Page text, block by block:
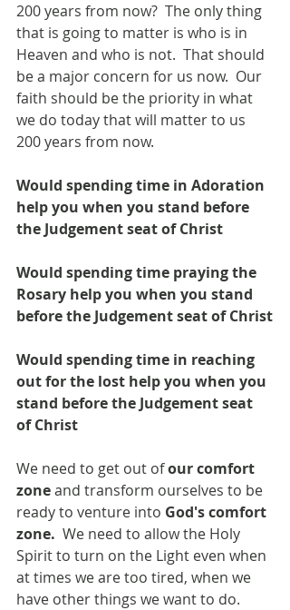
200 years from now?  The only thing
that is going to matter is who is in
Heaven and who is not.  That should
be a major concern for us now.  Our
faith should be the priority in what
we do today that will matter to us
200 years from now.
Would spending time in Adoration
help you when you stand before
the Judgement seat of Christ
Would spending time praying the
Rosary help you when you stand
before the Judgement seat of Christ
Would spending time in reaching
out for the lost help you when you
stand before the Judgement seat
of Christ
We need to get out of our comfort
zone and transform ourselves to be
ready to venture into God's comfort
zone. We need to allow the Holy
Spirit to turn on the Light even when
at times we are too tired, when we
have other things we want to do.